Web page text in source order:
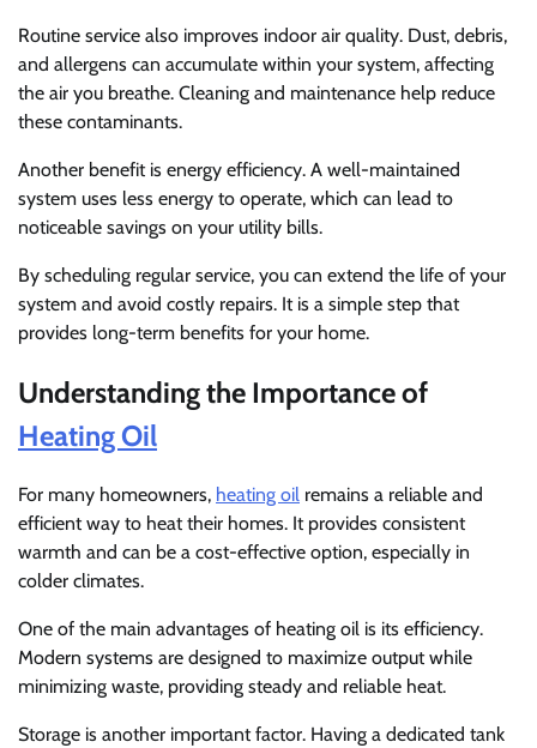
Routine service also improves indoor air quality. Dust, debris,
and allergens can accumulate within your system, affecting
the air you breathe. Cleaning and maintenance help reduce
these contaminants.
Another benefit is energy efficiency. A well-maintained
system uses less energy to operate, which can lead to
noticeable savings on your utility bills.
By scheduling regular service, you can extend the life of your
system and avoid costly repairs. It is a simple step that
provides long-term benefits for your home.
Understanding the Importance of
Heating Oil
For many homeowners, heating oil remains a reliable and
efficient way to heat their homes. It provides consistent
warmth and can be a cost-effective option, especially in
colder climates.
One of the main advantages of heating oil is its efficiency.
Modern systems are designed to maximize output while
minimizing waste, providing steady and reliable heat.
Storage is another important factor. Having a dedicated tank